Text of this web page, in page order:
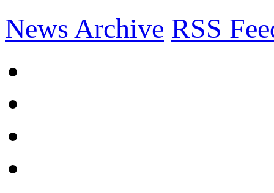
News Archive RSS